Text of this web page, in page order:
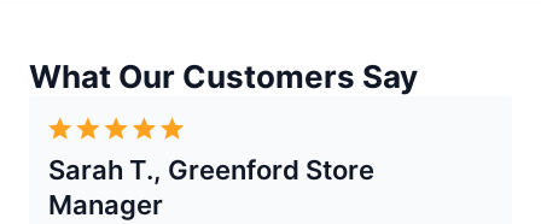
What Our Customers Say
Sarah T., Greenford Store
Manager